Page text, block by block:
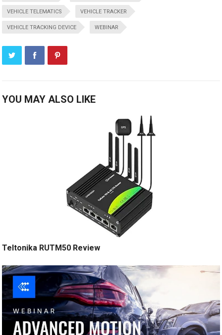
VEHICLE TELEMATICS VEHICLE TRACKER
VEHICLE TRACKING DEVICE WEBINAR
YOU MAY ALSO LIKE
Teltonika RUTM50 Review